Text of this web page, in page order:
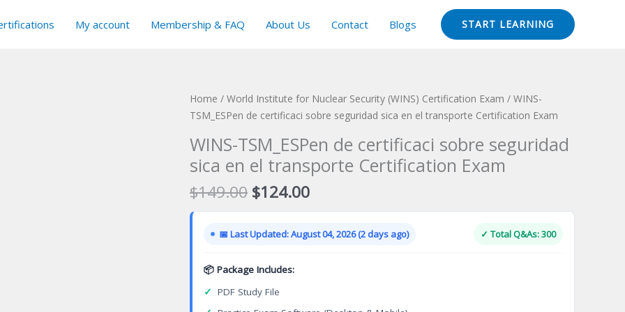
My account Membership & FAQ About Us Contact Blogs START LEARNING
Home / World Institute for Nuclear Security (WINS) Certification Exam / WINS-
TSM_ESPen de certificaci sobre seguridad sica en el transporte Certification Exam
WINS-TSM_ESPen de certificaci sobre seguridad
sica en el transporte Certification Exam
$149.00 Original
price
was:
$149.00.
$124.00Current
price
is:
$124.00.
📅 Last Updated: August 04, 2026 (2 days ago) ✓ Total Q&As: 300
📦 Package Includes:
✓ PDF Study File